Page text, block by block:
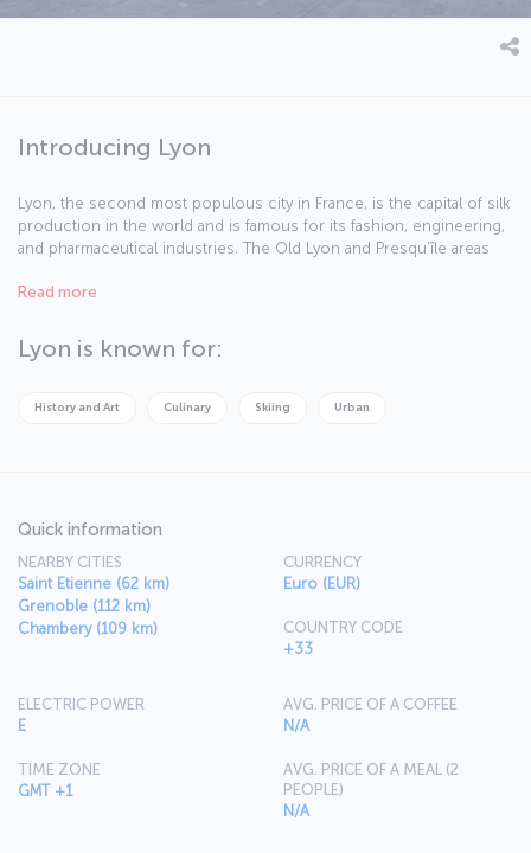
Introducing Lyon
Lyon, the second most populous city in France, is the capital of silk
production in the world and is famous for its fashion, engineering,
and pharmaceutical industries. The Old Lyon and Presqu’île areas
Read more
Lyon is known for:
History and Art Culinary Skiing Urban
Quick information
NEARBY CITIES
Saint Etienne (62 km)
Grenoble (112 km)
Chambery (109 km)
CURRENCY
Euro (EUR)
COUNTRY CODE
+33
ELECTRIC POWER
E
TIME ZONE
GMT +1
AVG. PRICE OF A COFFEE
N/A
AVG. PRICE OF A MEAL (2
PEOPLE)
N/A